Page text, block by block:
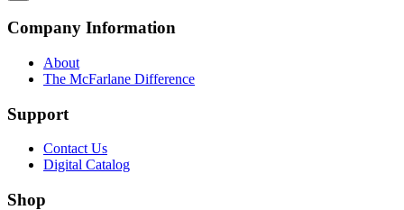
Company Information
About
The McFarlane Difference
Support
Contact Us
Digital Catalog
Shop